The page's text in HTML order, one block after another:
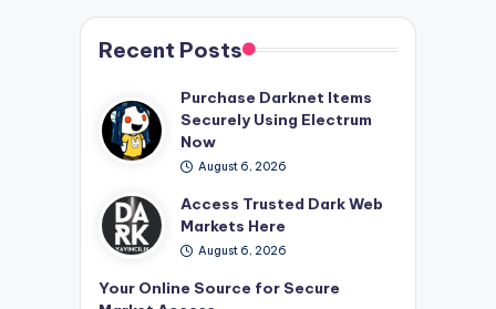
Recent Posts
Purchase Darknet Items
Securely Using Electrum
Now
August 6, 2026
Access Trusted Dark Web
Markets Here
August 6, 2026
Your Online Source for Secure